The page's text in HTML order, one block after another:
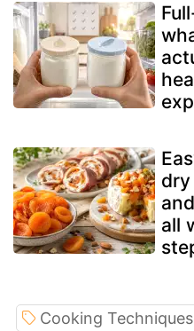
all
Cooking